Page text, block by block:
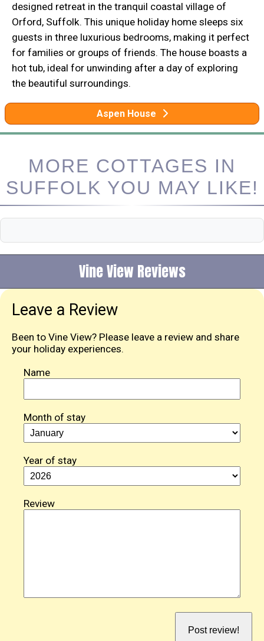
designed retreat in the tranquil coastal village of
Orford, Suffolk. This unique holiday home sleeps six
guests in three luxurious bedrooms, making it perfect
for families or groups of friends. The house boasts a
hot tub, ideal for unwinding after a day of exploring
the beautiful surroundings.
Aspen House
MORE COTTAGES IN
SUFFOLK YOU MAY LIKE!
Vine View Reviews
Leave a Review
Been to Vine View? Please leave a review and share
your holiday experiences.
Name
Month of stay
Year of stay
Review